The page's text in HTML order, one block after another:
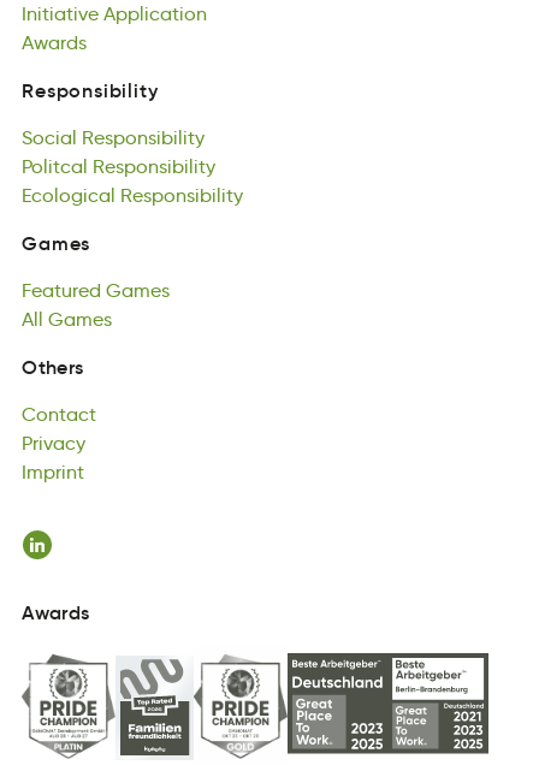
Initiative Application
wrAsda
Awards
Responsibility
Responsibility
Social
iaSclo
Social
Responsibility
slytioRinbesip
Responsibility
Politcal
Potclial
Politcal
Responsibility
sitiyplbeoRsin
Responsibility
Ecological
llgEcaocoi
Ecological
Responsibility
essiytiipnRbol
Responsibility
Games
Games
Featured
Featured Games
All
All
asmGe
Games
Others
Contact
Contact
ivyrcaP
Privacy
Imprint
mpitInr
Imprint
Awards